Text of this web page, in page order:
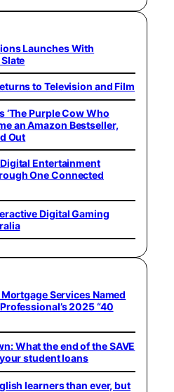
Launches With
to Television and Film
‘The Purple Cow Who
an Amazon Bestseller,
Out
Entertainment
One Connected
Digital Gaming
Services Named
2025 “40
What the end of the SAVE
student loans
learners than ever, but